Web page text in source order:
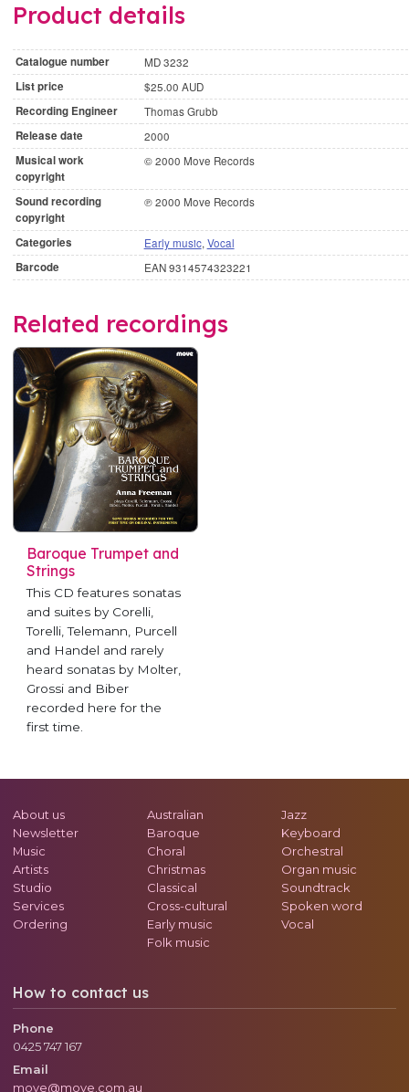
Product details
Catalogue number MD 3232
List price $25.00 AUD
Recording Engineer Thomas Grubb
Release date 2000
Musical work
copyright
© 2000 Move Records
Sound recording
copyright
℗ 2000 Move Records
Categories Early music, Vocal
Barcode EAN 9314574323221
Related recordings
Baroque Trumpet and
Strings
This CD features sonatas
and suites by Corelli,
Torelli, Telemann, Purcell
and Handel and rarely
heard sonatas by Molter,
Grossi and Biber
recorded here for the
first time.
About us
Newsletter
Music
Artists
Studio
Services
Ordering
Australian
Baroque
Choral
Christmas
Classical
Cross-cultural
Early music
Folk music
Jazz
Keyboard
Orchestral
Organ music
Soundtrack
Spoken word
Vocal
How to contact us
Phone
0425 747 167
Email
move@move.com.au